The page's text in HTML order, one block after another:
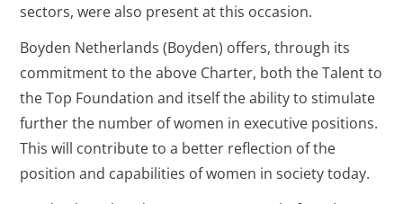
sectors, were also present at this occasion.
Boyden Netherlands (Boyden) offers, through its
commitment to the above Charter, both the Talent to
the Top Foundation and itself the ability to stimulate
further the number of women in executive positions.
This will contribute to a better reflection of the
position and capabilities of women in society today.